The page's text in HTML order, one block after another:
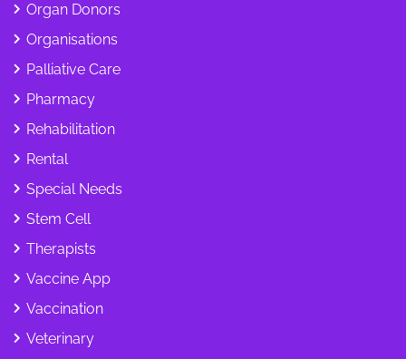
Organ Donors
Organisations
Palliative Care
Pharmacy
Rehabilitation
Rental
Special Needs
Stem Cell
Therapists
Vaccine App
Vaccination
Veterinary